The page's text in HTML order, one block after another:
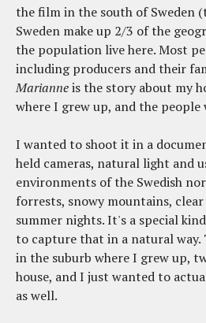
the film in the south of Sweden
Sweden make up 2/3 of the
the population live here. Most
including producers and their
Marianneis the story about my
where I grew up, and the people
I wanted to shoot it in a
held cameras, natural light and
environments of the Swedish
forrests, snowy mountains,
summer nights. It's a special
to capture that in a natural way.
in the suburb where I grew up,
house, and I just wanted to
as well.